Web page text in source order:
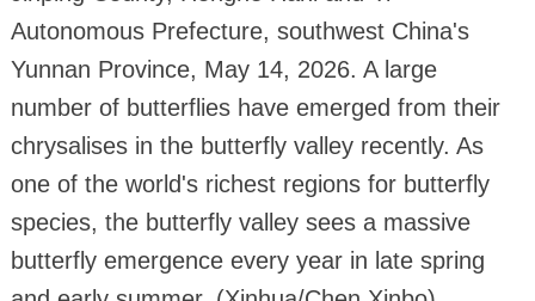
Autonomous Prefecture, southwest China's
Yunnan Province, May 14, 2026. A large
number of butterflies have emerged from their
chrysalises in the butterfly valley recently. As
one of the world's richest regions for butterfly
species, the butterfly valley sees a massive
butterfly emergence every year in late spring